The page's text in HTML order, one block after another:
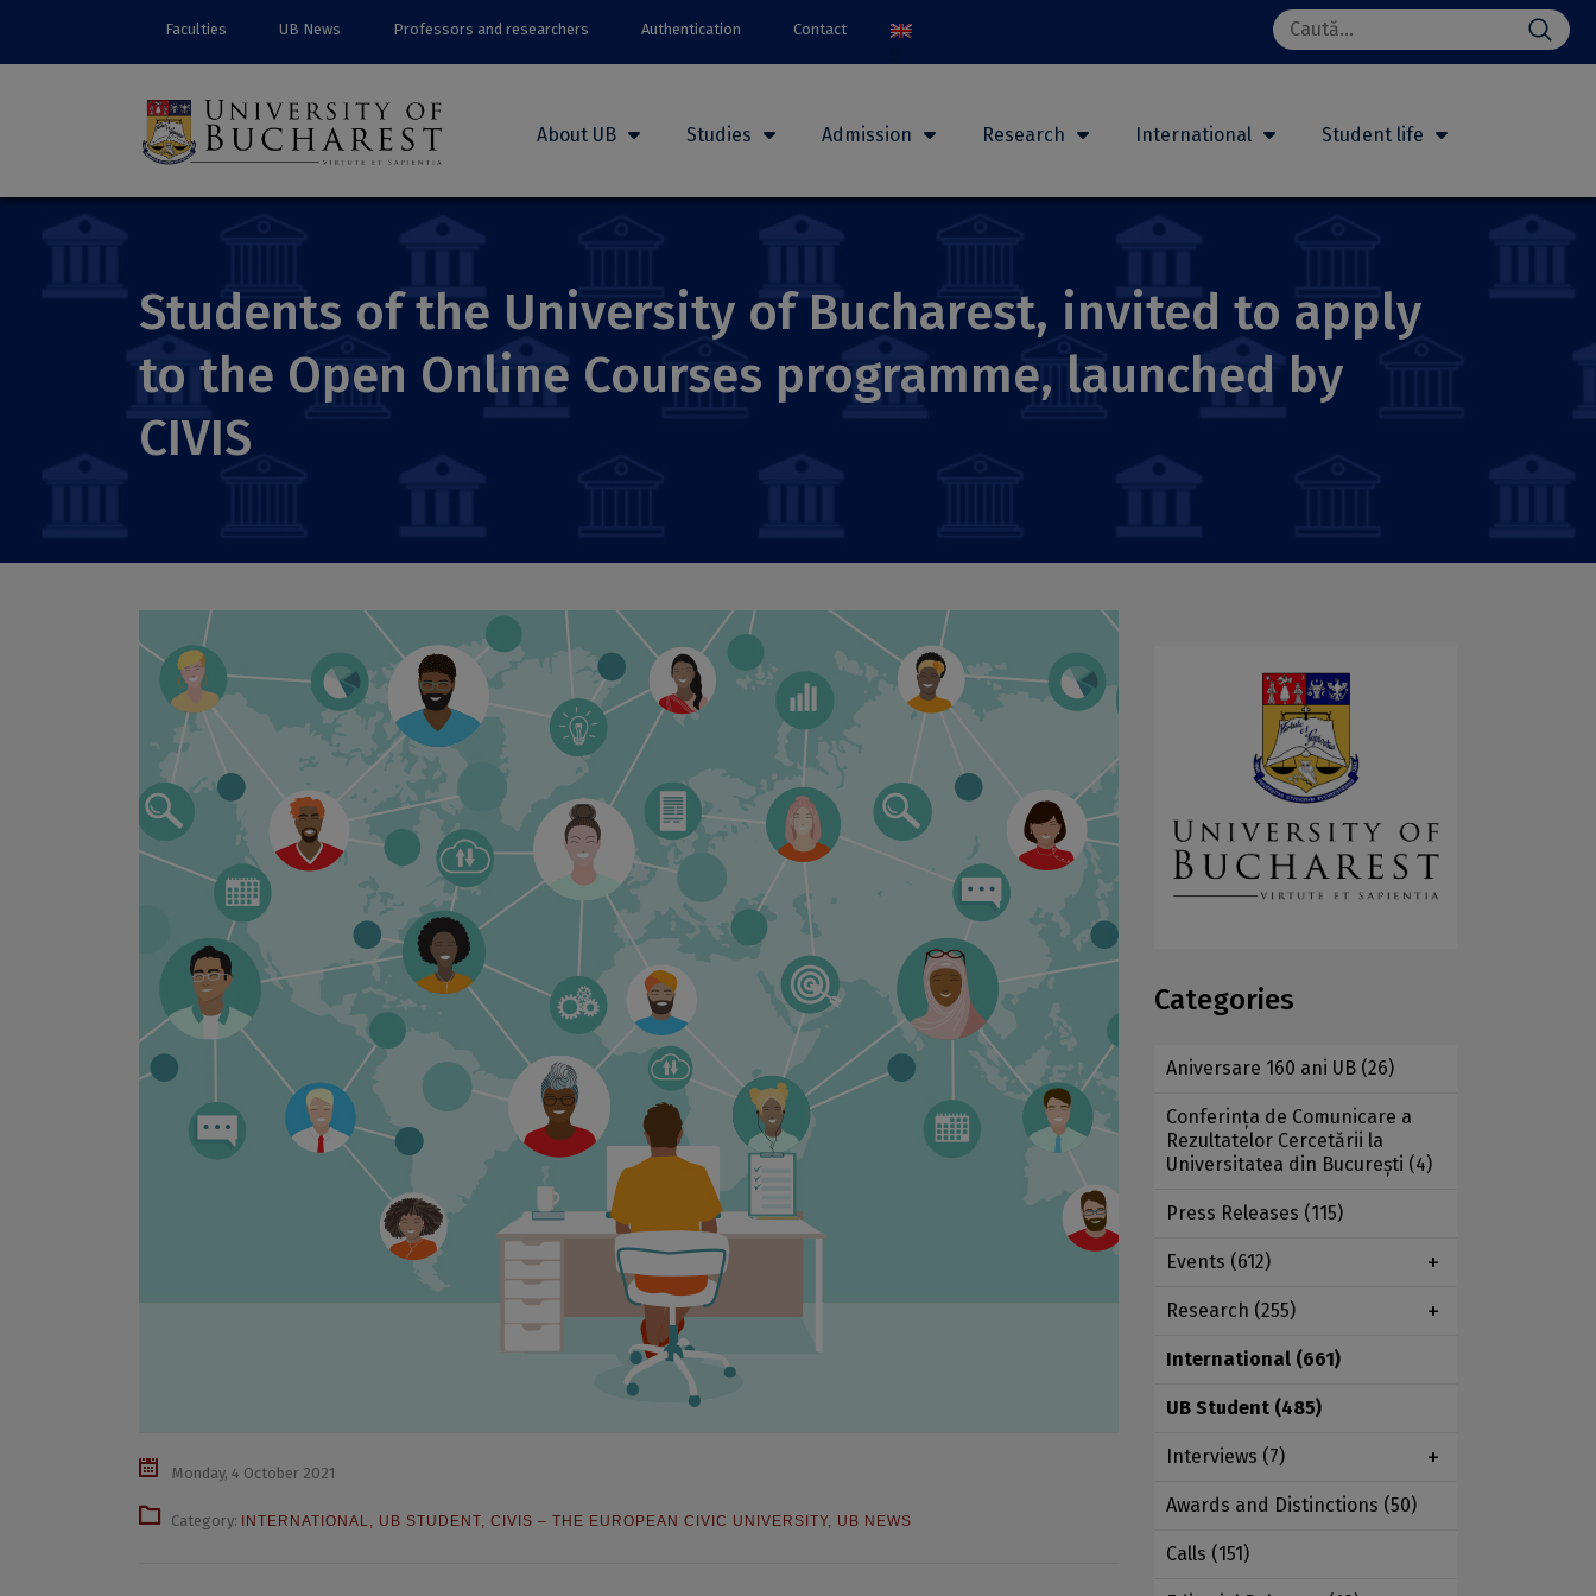
Faculties UB News Professors and researchers Authentication Contact
Search
for:
About UB Studies Admission Research International Student life
Students of the University of Bucharest, invited to apply
to the Open Online Courses programme, launched by
CIVIS
Monday, 4 October 2021
Category: INTERNATIONAL, UB STUDENT, CIVIS – THE EUROPEAN CIVIC UNIVERSITY, UB NEWS
Categories
Aniversare 160 ani UB (26)
Conferința de Comunicare a
Rezultatelor Cercetării la
Universitatea din București (4)
Press Releases (115)
Events (612)
Research (255)
International (661)
UB Student (485)
Interviews (7)
Awards and Distinctions (50)
Calls (151)